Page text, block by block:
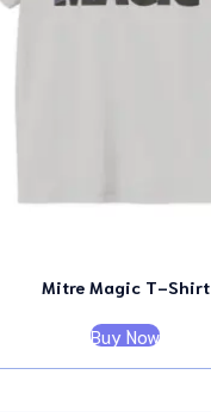
Mitre Magic T-Shirt
Buy Now